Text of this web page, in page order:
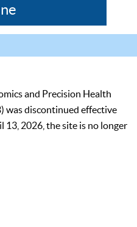
and Precision Health
was discontinued effective
13, 2026, the site is no longer